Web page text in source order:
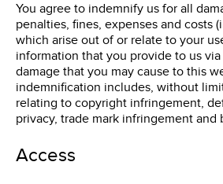
You agree to indemnify us for all
penalties, fines, expenses and costs
which arise out of or relate to your
information that you provide to us
damage that you may cause to this
indemnification includes, without
relating to copyright infringement,
privacy, trade mark infringement and
Access